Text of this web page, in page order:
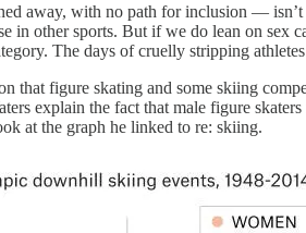
away, with no path for inclusion —
in other sports. But if we do lean on sex
The days of cruelly stripping
that figure skating and some skiing
explain the fact that male figure
at the graph he linked to re: skiing.